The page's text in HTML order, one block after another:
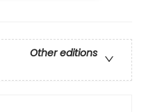
Other editions